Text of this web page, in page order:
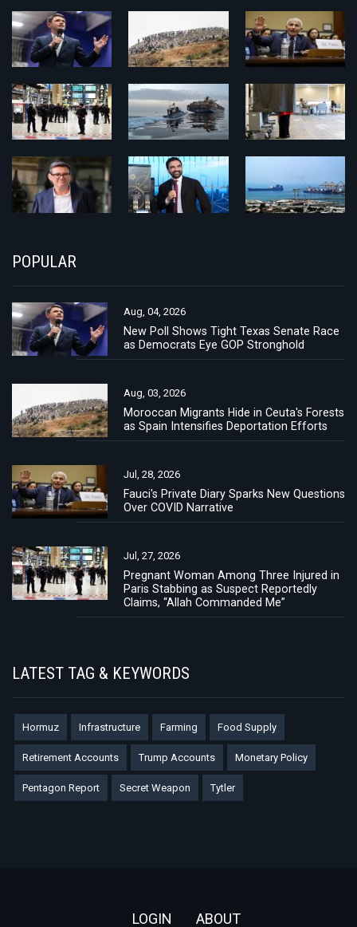
POPULAR
Aug, 04, 2026
New Poll Shows Tight Texas Senate Race
as Democrats Eye GOP Stronghold
Aug, 03, 2026
Moroccan Migrants Hide in Ceuta's Forests
as Spain Intensifies Deportation Efforts
Jul, 28, 2026
Fauci's Private Diary Sparks New Questions
Over COVID Narrative
Jul, 27, 2026
Pregnant Woman Among Three Injured in
Paris Stabbing as Suspect Reportedly
Claims, “Allah Commanded Me”
LATEST TAG & KEYWORDS
Hormuz Infrastructure Farming Food Supply
Retirement Accounts Trump Accounts Monetary Policy
Pentagon Report Secret Weapon Tytler
LOGIN ABOUT